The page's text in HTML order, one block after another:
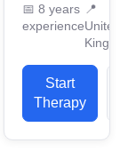
professional
work
experience.
I have
experience
in helping
clients
with...
📅 8 years
experience
📍
United
Start
Therapy